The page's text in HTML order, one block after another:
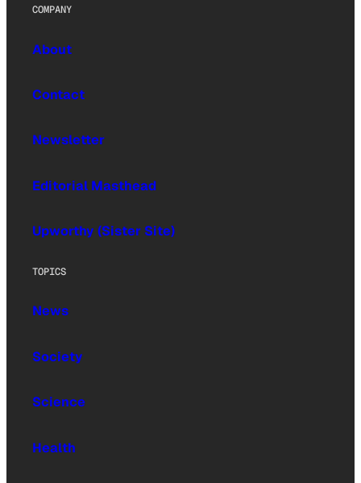
COMPANY
About
Contact
Newsletter
Editorial Masthead
Upworthy (Sister Site)
TOPICS
News
Society
Science
Health